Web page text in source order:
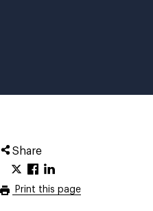
Share
Print this page